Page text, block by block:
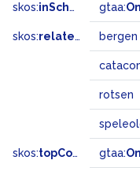
skos:inScheme gtaa:
skos:related bergen
rotsen
skos:topConceptOf gtaa: